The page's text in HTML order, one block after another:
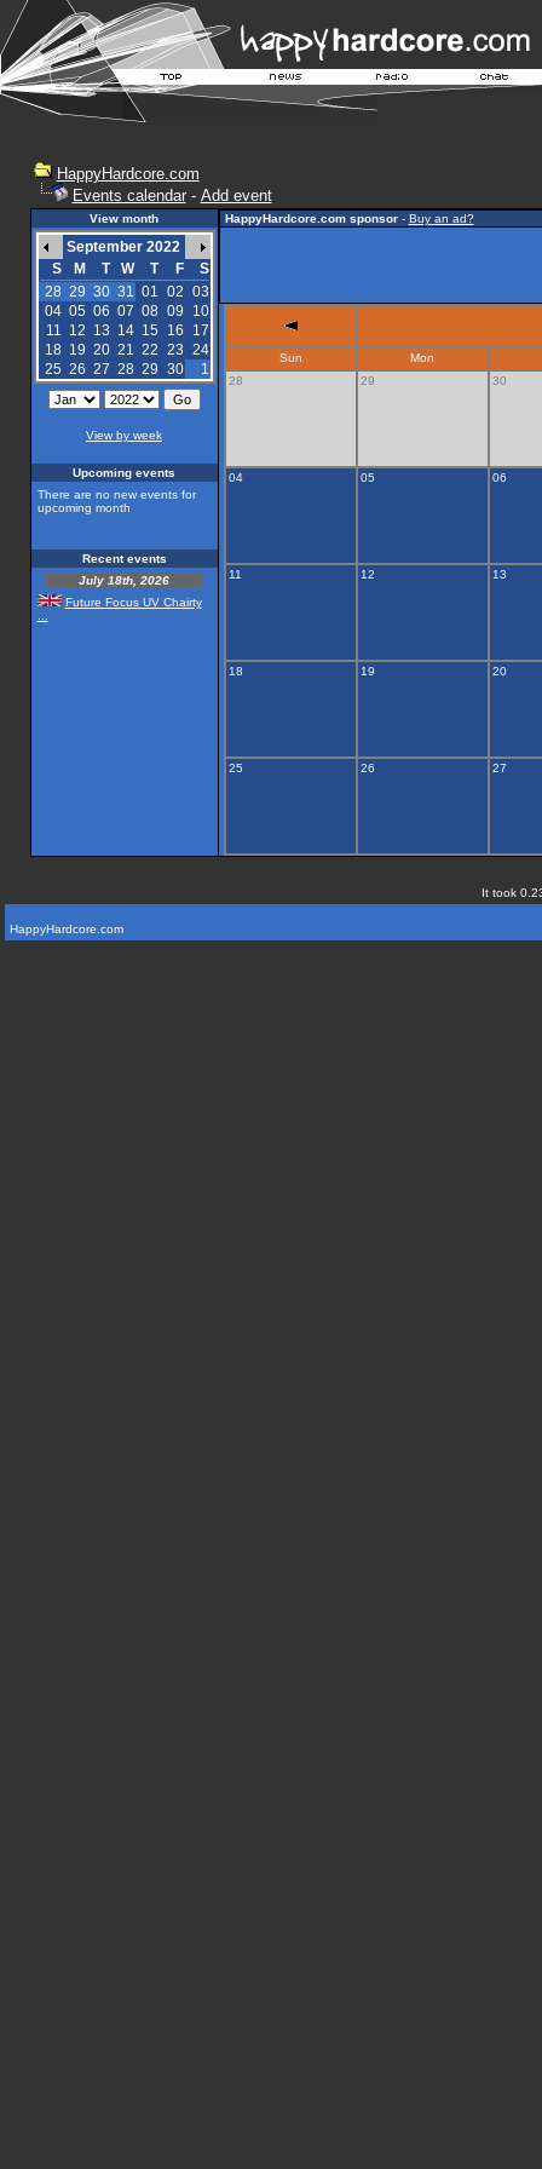
HappyHardcore.com
Events calendar- Add event
View month
September 2022
S
M T W T F
S
28 29 30 31 01 02 03
04 05 06 07 08 09
10
11 12 13 14 15 16
17
18 19 20 21 22 23 24
25 26 27 28 29 30 1
View by week
Upcoming events
There are no new events for
upcoming month
Recent events
July 18th, 2026
Future Focus UV Chairty
HappyHardcore.com sponsor- Buy an ad?
Sun
Mon
28
29 30
04 05 06
11 12 13
18 19 20
25 26 27
It took
HappyHardcore.com